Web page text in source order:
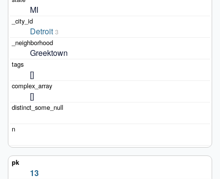
MI
Detroit 3
Greektown
[]
[]
13